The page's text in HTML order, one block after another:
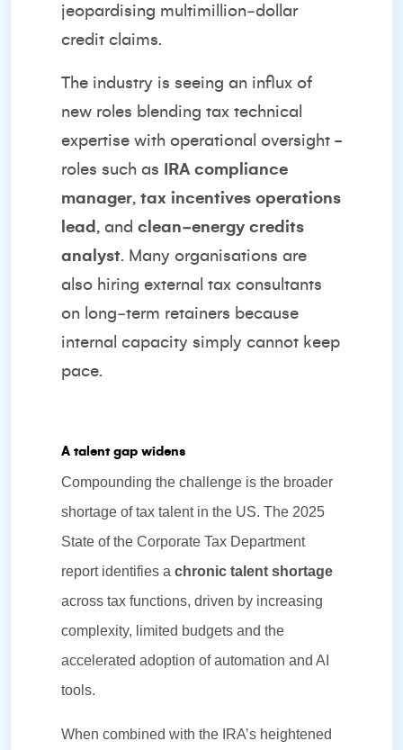
jeopardising multimillion‑dollar
credit claims.
The industry is seeing an influx of
new roles blending tax technical
expertise with operational oversight -
roles such as
IRA compliance
manager, tax incentives operations
lead , and clean‑energy credits
analyst. Many organisations are
also hiring external tax consultants
on long‑term retainers because
internal capacity simply cannot keep
pace.
A talent gap widens
Compounding the challenge is the broader
shortage of tax talent in the US. The 2025
State of the Corporate Tax Department
report identifies a chronic talent shortage
across tax functions, driven by increasing
complexity, limited budgets and the
accelerated adoption of automation and AI
tools.
When combined with the IRA’s heightened